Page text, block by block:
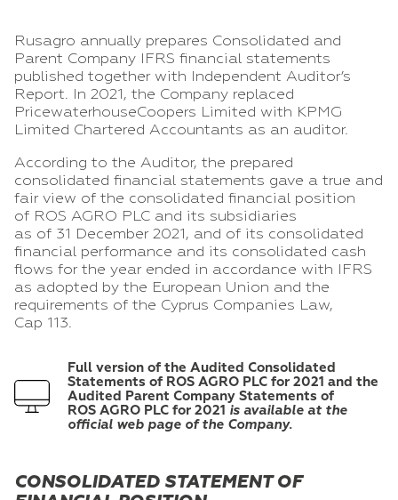
Rusagro annually prepares Consolidated and
Parent Company IFRS financial statements
published together with Independent Auditor’s
Report. In 2021, the Company replaced
PricewaterhouseCoopers Limited with KPMG
Limited Chartered Accountants as an auditor.
According to the Auditor, the prepared
consolidated financial statements gave a true and
fair view of the consolidated financial position
of ROS AGRO PLC and its subsidiaries
as of 31 December 2021, and of its consolidated
financial performance and its consolidated cash
flows for the year ended in accordance with IFRS
as adopted by the European Union and the
requirements of the Cyprus Companies Law,
Cap 113.
Full version of the Audited Consolidated
Statements of ROS AGRO PLC for 2021 and the
Audited Parent Company Statements of
ROS AGRO PLC for 2021 is available at the
official web page of the Company.
CONSOLIDATED STATEMENT OF